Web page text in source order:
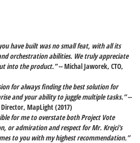
have built was no small feat, with all its
orchestration abilities. We truly appreciate
into the product.”-- Michal Jaworek, CTO,
for always finding the best solution for
and your ability to juggle multiple tasks.”--
MapLight (2017)
for me to overstate both Project Vote
or admiration and respect for Mr. Krejci's
to you with my highest recommendation.”